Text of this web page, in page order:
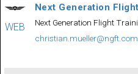
WEB
Next Generation
Next Generation Flight
christian.mueller@ngft.com